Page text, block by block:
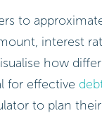
to
interest
how
for effective
to plan